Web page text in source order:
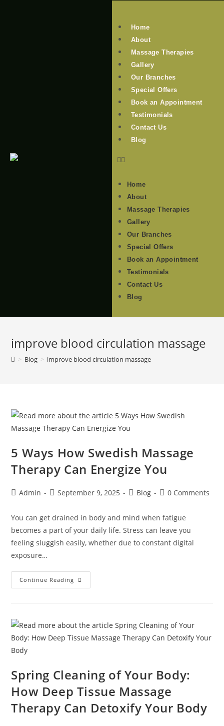
Home
About
Massage Therapies
Gallery
Our Branches
Special Offers
Book an Appointment
Testimonials
Contact Us
Blog
Home
About
Massage Therapies
Gallery
Our Branches
Special Offers
Book an Appointment
Testimonials
Contact Us
Blog
improve blood circulation massage
> Blog > improve blood circulation massage
5 Ways How Swedish Massage
Therapy Can Energize You
Admin September 9, 2025 Blog 0 Comments
You can get drained in body and mind when fatigue
becomes a part of your daily life. Stress can leave you
feeling sluggish easily, whether due to constant digital
exposure…
Continue Reading
Spring Cleaning of Your Body:
How Deep Tissue Massage
Therapy Can Detoxify Your Body